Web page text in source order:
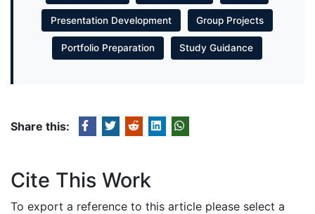
Presentation Development Group Projects
Portfolio Preparation Study Guidance
Share this:
Cite This Work
To export a reference to this article please select a